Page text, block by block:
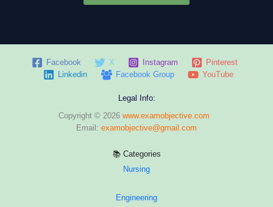
Facebook X Instagram
Pinterest
Linkedin
Facebook Group YouTube
Legal Info:
Copyright © 2026 www.examobjective.com
Email: examobjective@gmail.com
📚 Categories
Nursing
Engineering